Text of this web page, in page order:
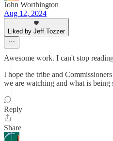
John Worthington
Aug 12, 2024
Liked by Jeff Tozzer
Awesome work. I can't stop
I hope the tribe and
we are watching and what is
Reply
Share